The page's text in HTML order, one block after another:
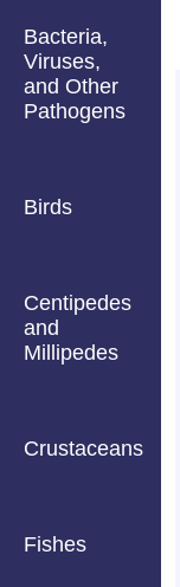
Bacteria,
Viruses,
and Other
Pathogens
Birds
Centipedes
and
Millipedes
Crustaceans
Fishes